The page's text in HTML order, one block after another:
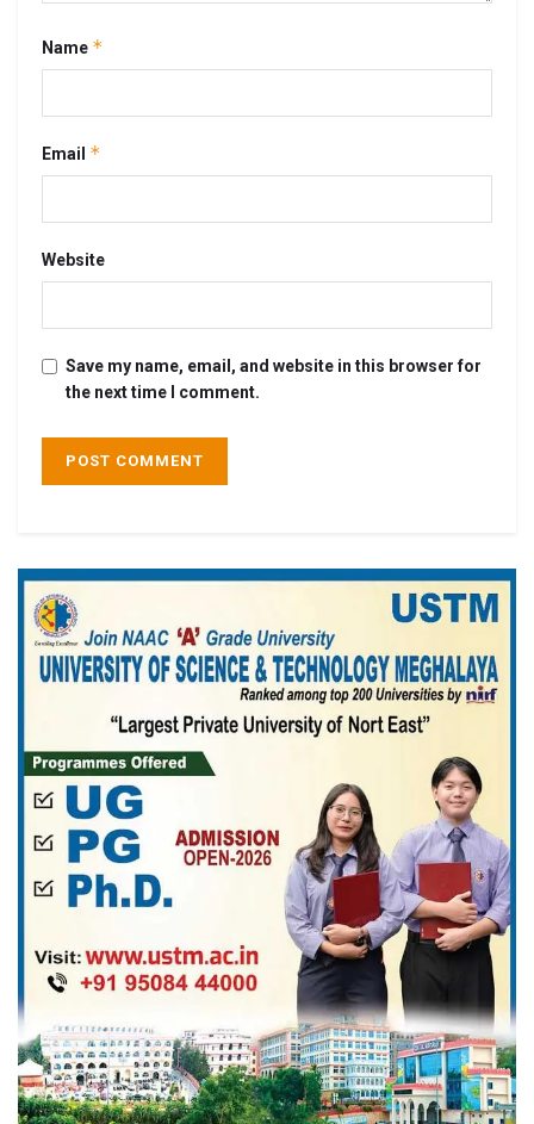
Name *
Email *
Website
Save my name, email, and website in this browser for
the next time I comment.